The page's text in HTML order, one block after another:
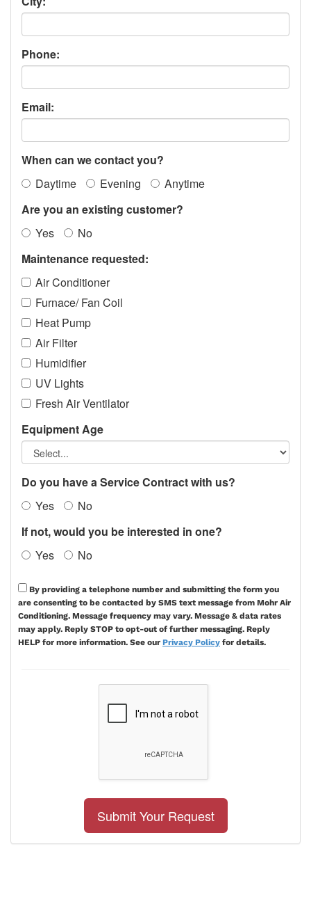
Phone:
Email:
When can we contact you?
Daytime
Evening
Anytime
Are you an existing customer?
Yes
No
Maintenance requested:
Air Conditioner
Furnace/ Fan Coil
Heat Pump
Air Filter
Humidifier
UV Lights
Fresh Air Ventilator
Equipment Age
Do you have a Service Contract with us?
Yes
No
If not, would you be interested in one?
Yes
No
By providing a telephone number and submitting the form you
are consenting to be contacted by SMS text message from Mohr Air
Conditioning. Message frequency may vary. Message & data rates
may apply. Reply STOP to opt-out of further messaging. Reply
HELP for more information. See our Privacy Policy for details.